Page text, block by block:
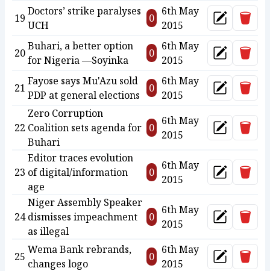
19
Doctors’ strike paralyses
UCH
0
6th May
2015
Update
20
Buhari, a better option
for Nigeria —Soyinka
0
6th May
2015
Update
21
Fayose says Mu'Azu sold
PDP at general elections
0
6th May
2015
Update
22
Zero Corruption
Coalition sets agenda for
Buhari
0
6th May
2015
Update
23
Editor traces evolution
of digital/information
age
0
6th May
2015
Update
24
Niger Assembly Speaker
dismisses impeachment
as illegal
0
6th May
2015
Update
25
Wema Bank rebrands,
changes logo
0
6th May
2015
Update